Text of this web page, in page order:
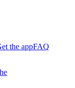
the appFAQ